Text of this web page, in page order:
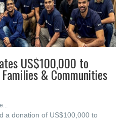
US$100,000 to
& Communities
a donation of US$100,000 to